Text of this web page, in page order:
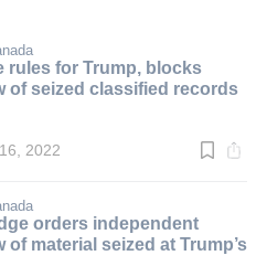
rules for Trump, blocks
of seized classified records
2022
orders independent
of material seized at Trump’s